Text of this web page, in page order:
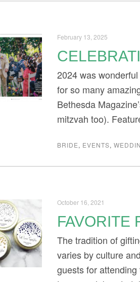
February 13, 2025
2024 was
for so many
Bethesda
mitzvah too).
BRIDE, EVENTS,
October 16, 2021
FAVORITE
The tradition of
varies by culture
guests for